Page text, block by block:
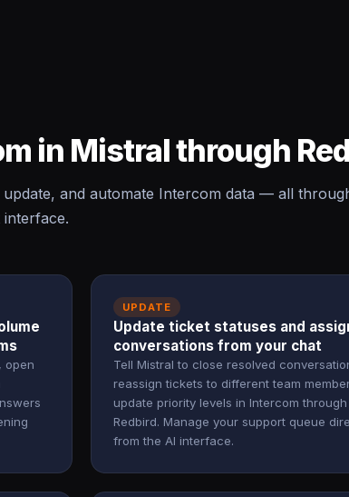
in Mistral through
and automate Intercom data — all
open
UPDATE
Update ticket statuses and
conversations from your chat
Tell Mistral to close resolved
reassign tickets to different team
update priority levels in Intercom through
Redbird. Manage your support queue
from the AI interface.